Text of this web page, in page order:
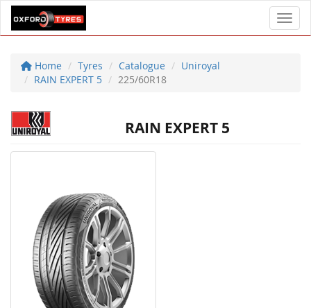
Home Tyres Catalogue
Uniroyal
RAIN EXPERT 5
225/60R18
RAIN EXPERT 5